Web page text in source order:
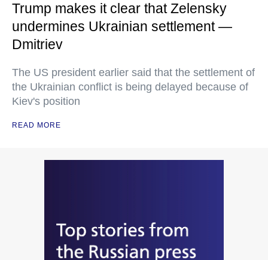
Trump makes it clear that Zelensky
undermines Ukrainian settlement —
Dmitriev
The US president earlier said that the settlement of
the Ukrainian conflict is being delayed because of
Kiev's position
READ MORE